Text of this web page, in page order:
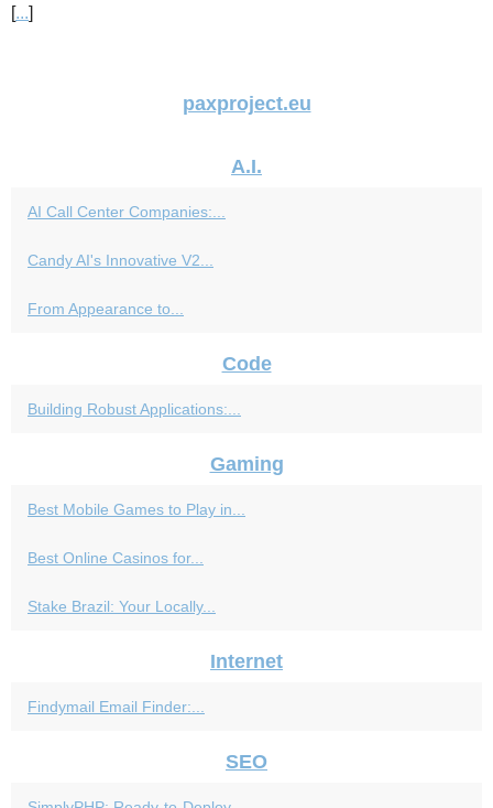
[...]
paxproject.eu
A.I.
AI Call Center Companies:...
Candy AI's Innovative V2...
From Appearance to...
Code
Building Robust Applications:...
Gaming
Best Mobile Games to Play in...
Best Online Casinos for...
Stake Brazil: Your Locally...
Internet
Findymail Email Finder:...
SEO